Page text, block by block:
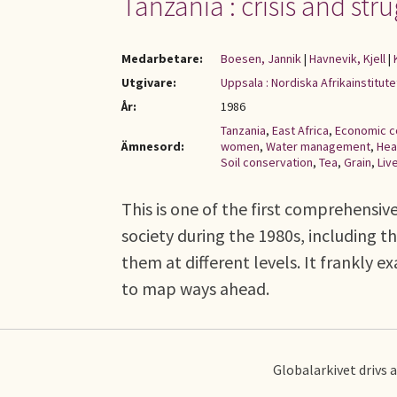
Medarbetare: Boesen, Jannik| Havnevik, Kjell|
Utgivare:
Uppsala : Nordiska
År:
1986
Ämnesord:
Tanzania, East Africa, Economic
women, Water management,
Soil conservation, Tea, Grain,
This is one of the first
society during the 1980s, including
them at different levels. It frankly
to map ways ahead.
Globalarkivet drivs